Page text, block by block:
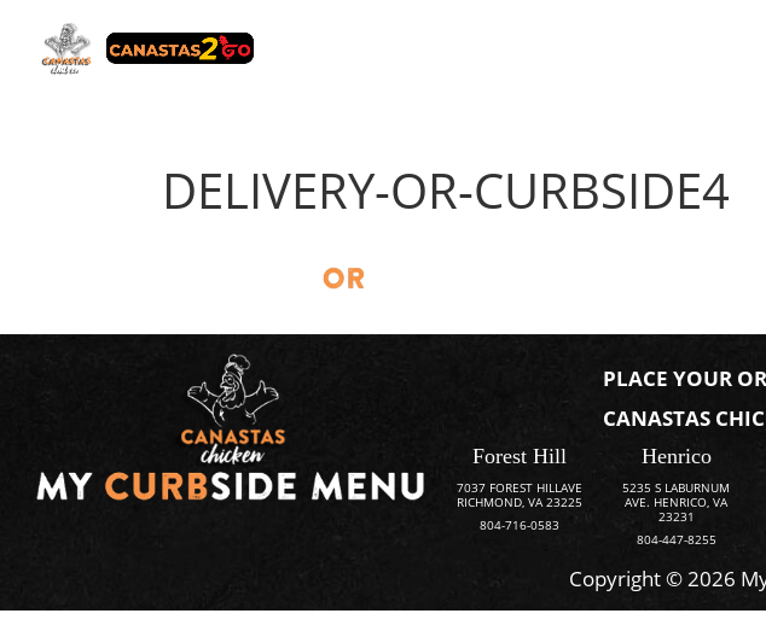
DELIVERY-OR-CURBSIDE4
PLACE YOUR
CANASTAS
Forest Hill
7037 FOREST HILLAVE
RICHMOND, VA 23225
804-716-0583
Henrico
5235 S LABURNUM
AVE. HENRICO, VA
23231
804-447-8255
Copyright © 2026